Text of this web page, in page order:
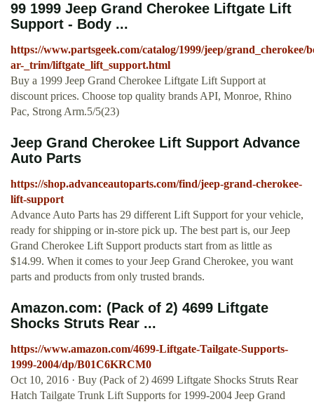
99 1999 Jeep Grand Cherokee Liftgate Lift
Support - Body ...
https://www.partsgeek.com/catalog/1999/jeep/grand_cherokee/
ar-_trim/liftgate_lift_support.html
Buy a 1999 Jeep Grand Cherokee Liftgate Lift Support at
discount prices. Choose top quality brands API, Monroe, Rhino
Pac, Strong Arm.5/5(23)
Jeep Grand Cherokee Lift Support Advance
Auto Parts
https://shop.advanceautoparts.com/find/jeep-grand-cherokee-
lift-support
Advance Auto Parts has 29 different Lift Support for your vehicle,
ready for shipping or in-store pick up. The best part is, our Jeep
Grand Cherokee Lift Support products start from as little as
$14.99. When it comes to your Jeep Grand Cherokee, you want
parts and products from only trusted brands.
Amazon.com: (Pack of 2) 4699 Liftgate
Shocks Struts Rear ...
https://www.amazon.com/4699-Liftgate-Tailgate-Supports-
1999-2004/dp/B01C6KRCM0
Oct 10, 2016 · Buy (Pack of 2) 4699 Liftgate Shocks Struts Rear
Hatch Tailgate Trunk Lift Supports for 1999-2004 Jeep Grand